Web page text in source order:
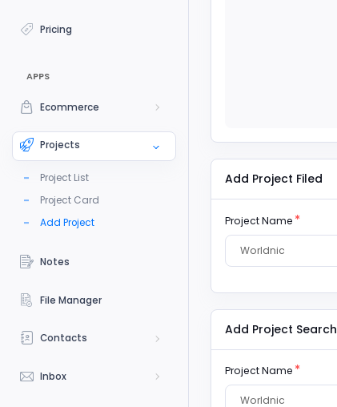
Pricing
APPS
Ecommerce
Projects
Project List
Project Card
Add Project
Notes
File Manager
Contacts
Inbox
Add Project Filed
Project Name
Worldnic
Add Project Search
Project Name
Worldnic